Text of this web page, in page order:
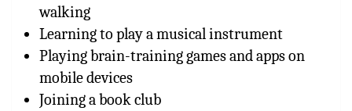
walking
Learning to play a musical instrument
Playing brain-training games and apps on
mobile devices
Joining a book club